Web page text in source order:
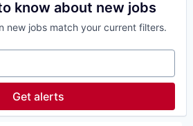
& Industrial
(B2C)
Services
know about new jobs
new jobs match your current filters.
Get alerts